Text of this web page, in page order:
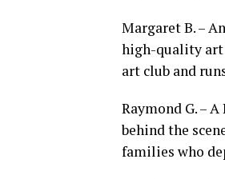
Margaret B. –
high-quality art
art club and
Raymond G. –
behind the
families who